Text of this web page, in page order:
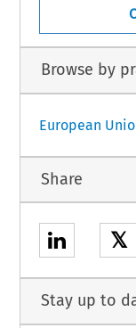
Browse by
European
Share
𝕏
Stay up to